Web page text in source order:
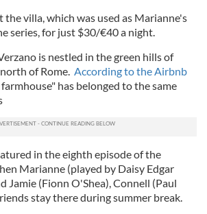
the villa, which was used as Marianne's
series, for just $30/€40 a night.
is nestled in the green hills of
of Rome. According to the Airbnb
farmhouse" has belonged to the same
in the eighth episode of the
Marianne (played by Daisy Edgar
Jamie (Fionn O'Shea), Connell (Paul
stay there during summer break.